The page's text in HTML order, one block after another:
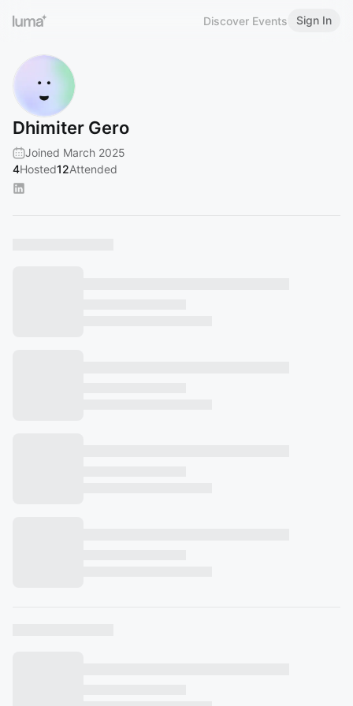
Discover Events Sign In
Dhimiter Gero
Joined March 2025
4Hosted12Attended